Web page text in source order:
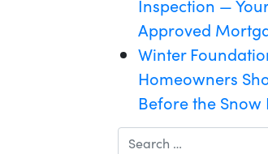
Inspection —
Approved
Winter
Homeowners
Before the Snow